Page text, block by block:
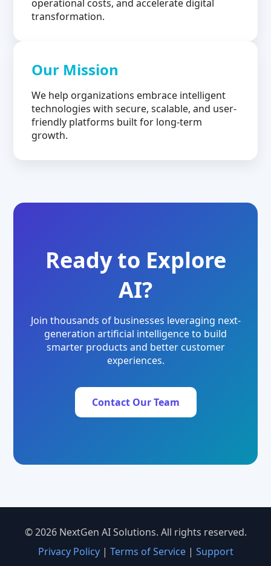
operational costs, and accelerate digital
transformation.
Our Mission
We help organizations embrace intelligent
technologies with secure, scalable, and user-
friendly platforms built for long-term
growth.
Ready to Explore
AI?
Join thousands of businesses leveraging next-
generation artificial intelligence to build
smarter products and better customer
experiences.
Contact Our Team
© 2026 NextGen AI Solutions. All rights reserved.
Privacy Policy| Terms of Service| Support